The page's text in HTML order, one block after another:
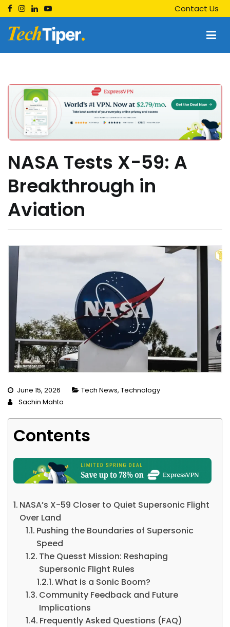
Skip
to
content
Contact Us
Techtiper
NASA Tests X-59: A
Breakthrough in
Aviation
June 15, 2026 Tech News, Technology
Sachin Mahto
Contents
NASA’s X-59 Closer to Quiet Supersonic Flight
Over Land
Pushing the Boundaries of Supersonic
Speed
The Quesst Mission: Reshaping
Supersonic Flight Rules
What is a Sonic Boom?
Community Feedback and Future
Implications
Frequently Asked Questions (FAQ)